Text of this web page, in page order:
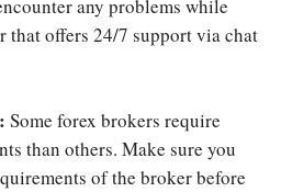
any problems while
that offers 24/7 support via chat
Some forex brokers require
than others. Make sure you
of the broker before